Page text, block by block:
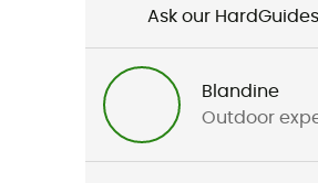
OL History Sweater
Closing system
Ask our
Blandine
Outdoor